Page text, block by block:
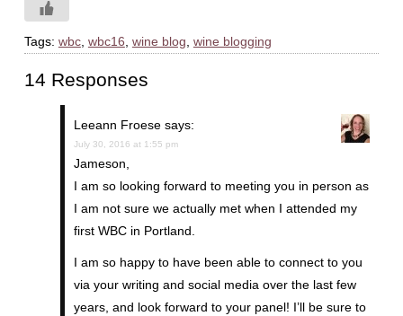
Tags: wbc, wbc16 wine blog wine blogging
14 Responses
Leeann Froese says:
July 30, 2016 at 1:55 pm
Jameson,
I am so looking forward to meeting you in person as
I am not sure we actually met when I attended my
first WBC in Portland.
I am so happy to have been able to connect to you
via your writing and social media over the last few
years, and look forward to your panel! I’ll be sure to